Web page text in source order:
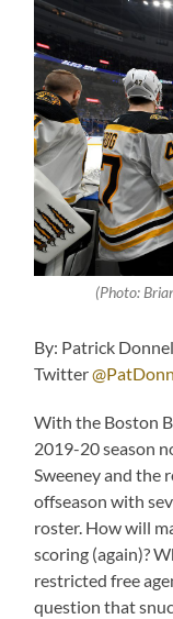
(Photo:
By: Patrick
Twitter
With the Boston
2019-20 season
Sweeney and the
offseason with
roster. How will
scoring (again)?
restricted free
question that